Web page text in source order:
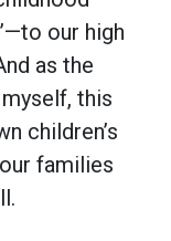
our high
as the
this
children’s
families